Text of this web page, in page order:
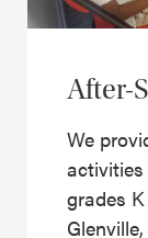
After-
We
grades